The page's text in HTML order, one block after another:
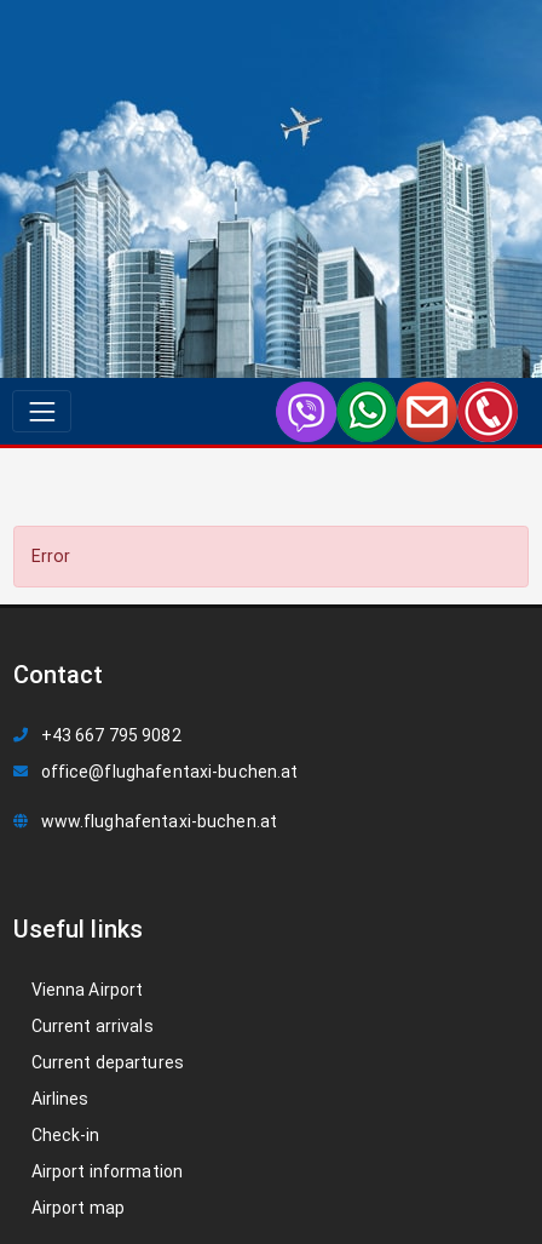
Error
Contact
+43 667 795 9082
office@flughafentaxi-buchen.at
www.flughafentaxi-buchen.at
Useful links
Vienna Airport
Current arrivals
Current departures
Airlines
Check-in
Airport information
Airport map